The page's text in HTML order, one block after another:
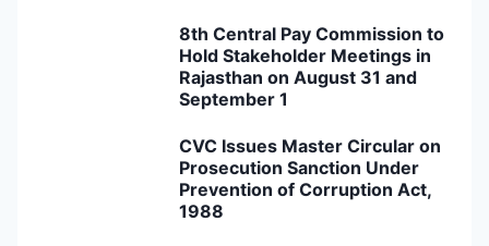
8th Central Pay Commission to
Hold Stakeholder Meetings in
Rajasthan on August 31 and
September 1
CVC Issues Master Circular on
Prosecution Sanction Under
Prevention of Corruption Act,
1988